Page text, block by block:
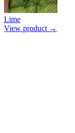
Lime
View product →